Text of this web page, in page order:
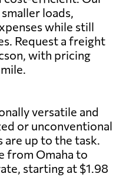
loads,
while still
Request a freight
with pricing
versatile and
or unconventional
up to the task.
from Omaha to
starting at $1.98